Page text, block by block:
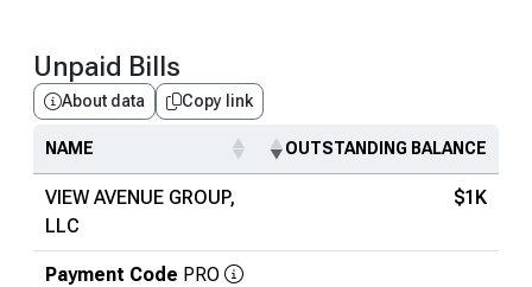
Unpaid Bills
About data Copy link
NAME OUTSTANDING BALANCE
VIEW AVENUE GROUP,
LLC
$1K
Payment Code PRO